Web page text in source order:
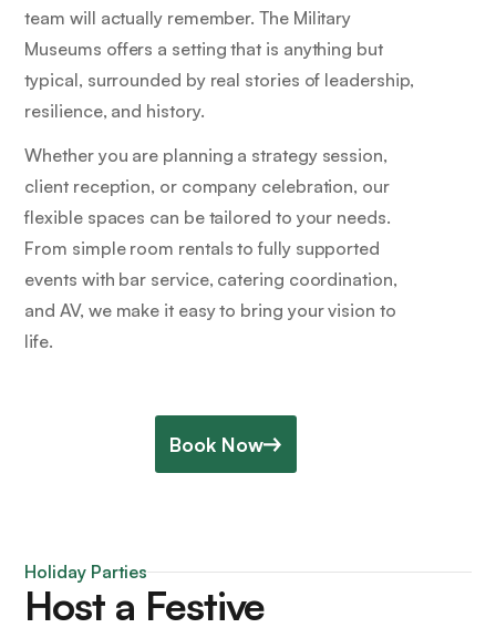
team will actually remember. The Military
Museums offers a setting that is anything but
typical, surrounded by real stories of leadership,
resilience, and history.
Whether you are planning a strategy session,
client reception, or company celebration, our
flexible spaces can be tailored to your needs.
From simple room rentals to fully supported
events with bar service, catering coordination,
and AV, we make it easy to bring your vision to
life.
Book Now
Holiday Parties
Host a Festive